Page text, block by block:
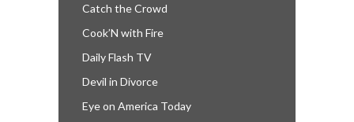
Catch the Crowd
Cook’N with Fire
Daily Flash TV
Devil in Divorce
Eye on America Today